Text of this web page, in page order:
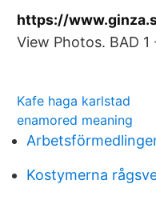
https://
View Photos. BAD 1
Kafe haga karlstad
enamored meaning
Kostymerna